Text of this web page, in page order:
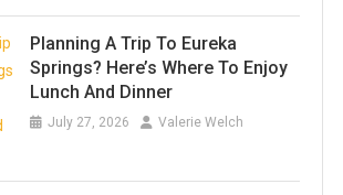
Planning A Trip To Eureka
Springs? Here’s Where To Enjoy
Lunch And Dinner
July 27, 2026 Valerie Welch